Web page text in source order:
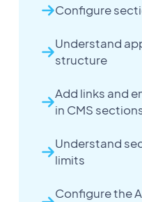
Configure
Understand
structure
Add links and
in CMS
Understand
limits
Configure the